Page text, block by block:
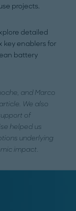
projects.
detailed
key enablers for
battery
and Marco
We also
of
helped us
underlying
impact.